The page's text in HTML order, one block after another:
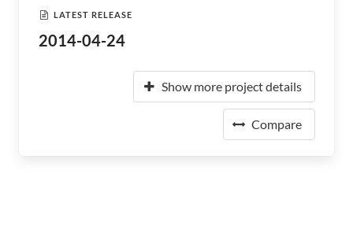
LATEST RELEASE
2014-04-24
Show more project details
Compare